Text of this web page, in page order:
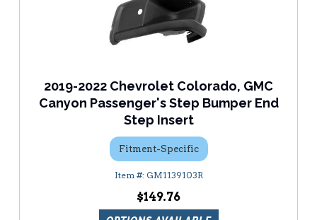
2019-2022 Chevrolet Colorado, GMC
Canyon Passenger's Step Bumper End
Step Insert
Fitment-Specific
GM1139103R
$149.76